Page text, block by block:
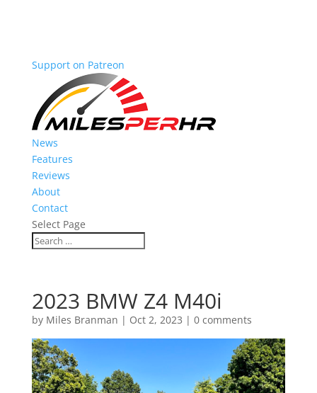
Support on Patreon
News
Features
Reviews
About
Contact
Select Page
2023 BMW Z4 M40i
by Miles Branman | Oct 2, 2023 | 0 comments